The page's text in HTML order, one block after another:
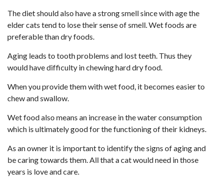
The diet should also have a strong smell since with age the
elder cats tend to lose their sense of smell. Wet foods are
preferable than dry foods.
Aging leads to tooth problems and lost teeth. Thus they
would have difficulty in chewing hard dry food.
When you provide them with wet food, it becomes easier to
chew and swallow.
Wet food also means an increase in the water consumption
which is ultimately good for the functioning of their kidneys.
As an owner it is important to identify the signs of aging and
be caring towards them. All that a cat would need in those
years is love and care.